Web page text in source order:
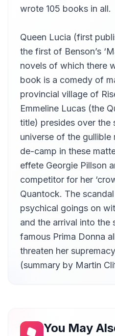
13
Martin Clifton
14
Martin Clifton
Chapter 15
Martin Clifton
Chapter 16
Martin Clifton
wrote 105 books in all.
Queen Lucia (first
the first of Benson’s
novels of which there
book is a comedy of
provincial village of
Emmeline Lucas (the
title) presides over the
universe of the gullible
de-camp in these
effete Georgie Pillson
competitor for her
Quantock. The
psychical goings on
and the arrival into the
famous Prima Donna
threaten her
(summary by Martin
You May